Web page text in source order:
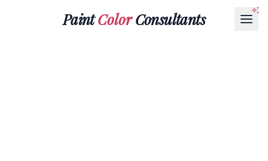
PaintColorConsultants